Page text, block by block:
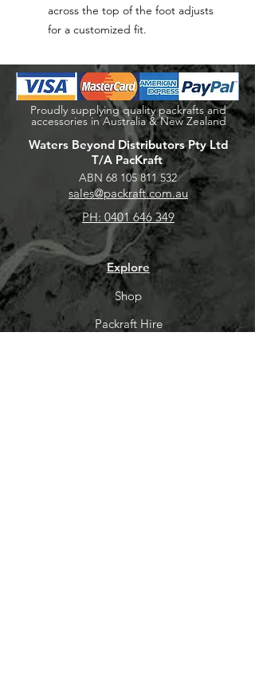
across the top of the foot adjusts
for a customized fit.
Proudly supplying quality packrafts and
accessories in Australia & New Zealand
Waters Beyond Distributors Pty Ltd
T/A PacKraft
ABN 68 105 811 532
sales@packraft.com.au
PH: 0401 646 349
Explore
Shop
Packraft Hire